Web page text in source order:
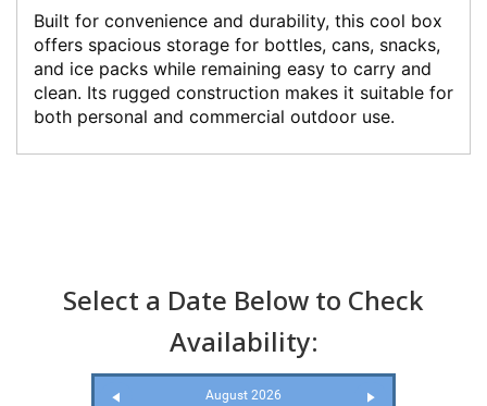
Built for convenience and durability, this cool box
offers spacious storage for bottles, cans, snacks,
and ice packs while remaining easy to carry and
clean. Its rugged construction makes it suitable for
both personal and commercial outdoor use.
Select a Date Below to Check
Availability:
August 2026